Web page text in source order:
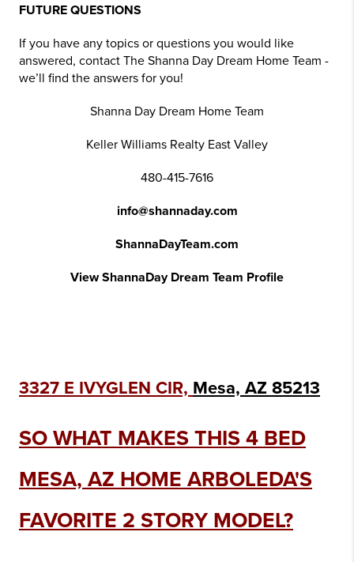
FUTURE QUESTIONS
If you have any topics or questions you would like
answered, contact The Shanna Day Dream Home Team -
we’ll find the answers for you!
Shanna Day Dream Home Team
Keller Williams Realty East Valley
480-415-7616
info@shannaday.com
ShannaDayTeam.com
View ShannaDay Dream Team Profile
3327 E IVYGLEN CIR, Mesa, AZ 85213
SO WHAT MAKES THIS 4 BED
MESA, AZ HOME ARBOLEDA'S
FAVORITE 2 STORY MODEL?